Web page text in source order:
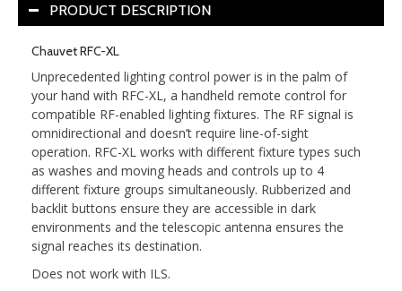
PRODUCT DESCRIPTION
Chauvet RFC-XL
Unprecedented lighting control power is in the palm of
your hand with RFC-XL, a handheld remote control for
compatible RF-enabled lighting fixtures. The RF signal is
omnidirectional and doesn’t require line-of-sight
operation. RFC-XL works with different fixture types such
as washes and moving heads and controls up to 4
different fixture groups simultaneously. Rubberized and
backlit buttons ensure they are accessible in dark
environments and the telescopic antenna ensures the
signal reaches its destination.
Does not work with ILS.